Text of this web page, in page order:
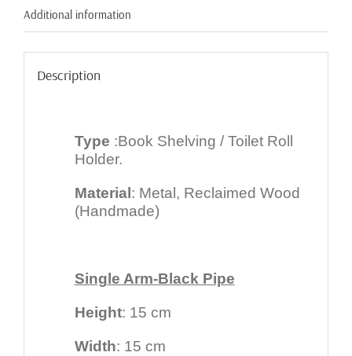
Shelf
Wall
quantity
Additional information
Description
Type :Book Shelving / Toilet Roll
Holder.
Material : Metal, Reclaimed Wood
(Handmade)
Single Arm-Black Pipe
Height: 15 cm
Width: 15 cm